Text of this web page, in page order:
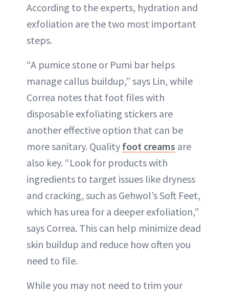
According to the experts, hydration and
exfoliation are the two most important
steps.
“A pumice stone or Pumi bar helps
manage callus buildup,” says Lin, while
Correa notes that foot files with
disposable exfoliating stickers are
another effective option that can be
more sanitary. Quality foot creams are
also key. “Look for products with
ingredients to target issues like dryness
and cracking, such as Gehwol’s Soft Feet,
which has urea for a deeper exfoliation,”
says Correa. This can help minimize dead
skin buildup and reduce how often you
need to file.
While you may not need to trim your